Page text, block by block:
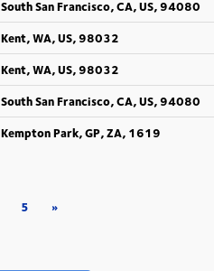
South San Francisco, CA, US, 94080
Kent, WA, US, 98032
Kent, WA, US, 98032
South San Francisco, CA, US, 94080
Kempton Park, GP, ZA, 1619
5 »